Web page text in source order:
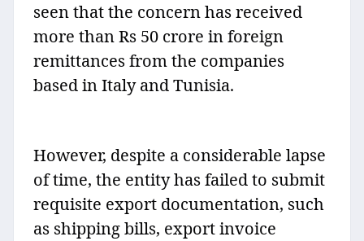
seen that the concern has received
more than Rs 50 crore in foreign
remittances from the companies
based in Italy and Tunisia.
However, despite a considerable lapse
of time, the entity has failed to submit
requisite export documentation, such
as shipping bills, export invoice